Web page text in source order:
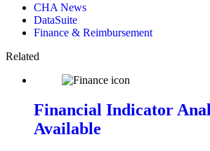
CHA News
DataSuite
Finance & Reimbursement
Related
Financial Indicator
Available